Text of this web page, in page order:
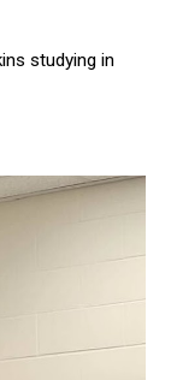
studying in